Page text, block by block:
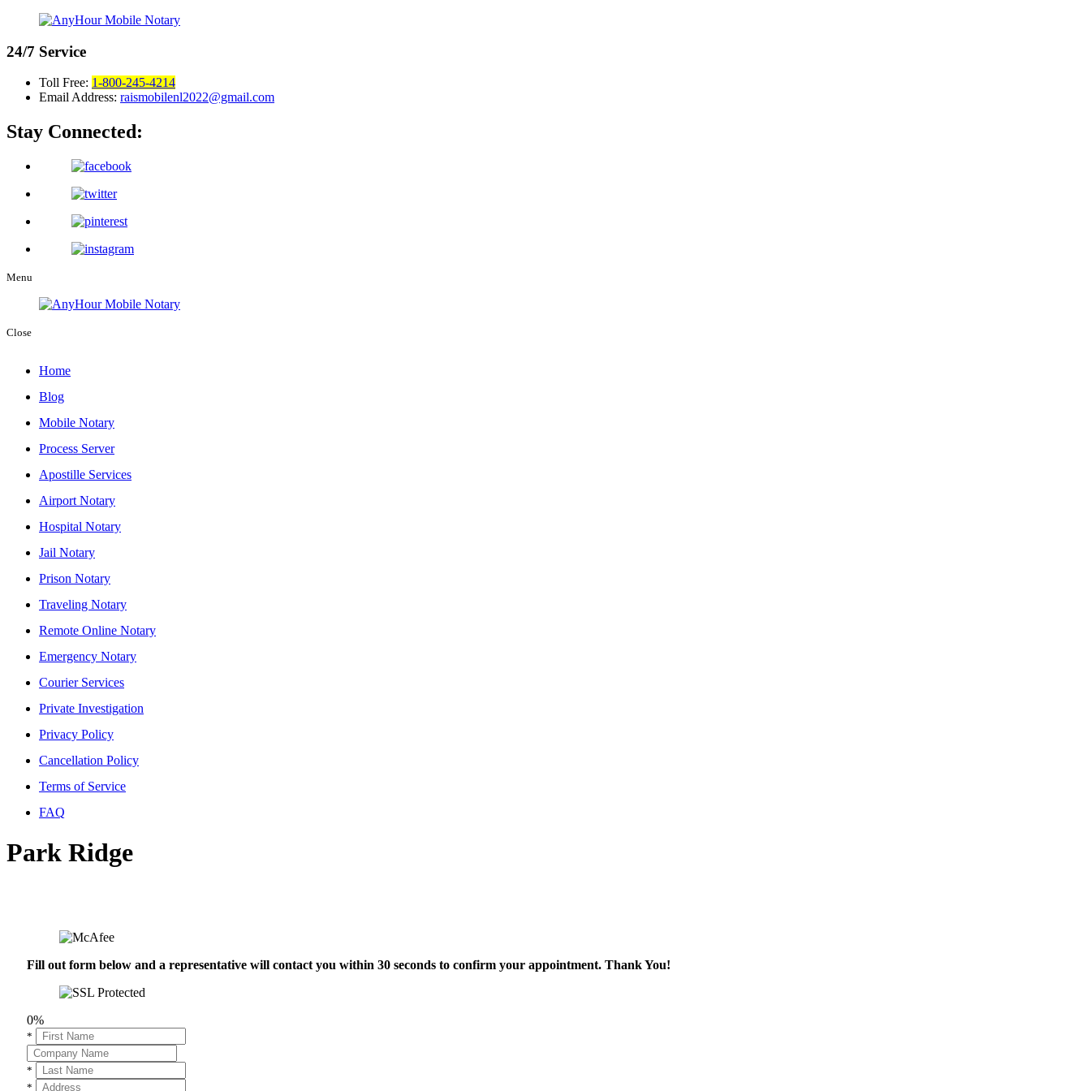
24/7 Service
Toll Free: 1-800-245-4214
Email Address: raismobilenl2022@gmail.com
Stay Connected:
Menu
Close
Home
Blog
Mobile Notary
Process Server
Apostille Services
Airport Notary
Hospital Notary
Jail Notary
Prison Notary
Traveling Notary
Remote Online Notary
Emergency Notary
Courier Services
Private Investigation
Privacy Policy
Cancellation Policy
Terms of Service
FAQ
Park Ridge
Fill out form below and a representative will contact you within 30 seconds to confirm your appointment. Thank You!
0%
*
*
*